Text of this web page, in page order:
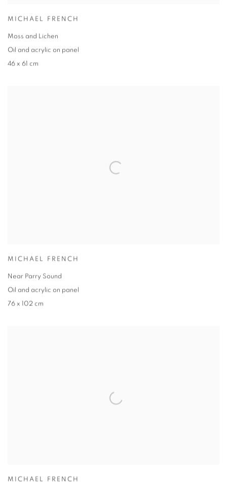
MICHAEL FRENCH
Moss and Lichen
Oil and acrylic on panel
46 x 61 cm
MICHAEL FRENCH
Near Parry Sound
Oil and acrylic on panel
76 x 102 cm
MICHAEL FRENCH